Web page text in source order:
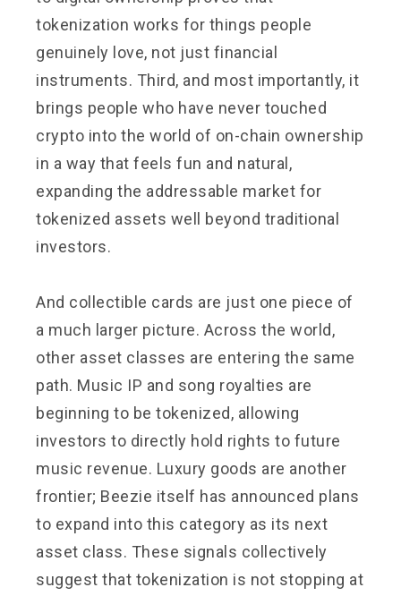
tokenization works for things people
genuinely love, not just financial
instruments. Third, and most importantly, it
brings people who have never touched
crypto into the world of on-chain ownership
in a way that feels fun and natural,
expanding the addressable market for
tokenized assets well beyond traditional
investors.
And collectible cards are just one piece of
a much larger picture. Across the world,
other asset classes are entering the same
path. Music IP and song royalties are
beginning to be tokenized, allowing
investors to directly hold rights to future
music revenue. Luxury goods are another
frontier; Beezie itself has announced plans
to expand into this category as its next
asset class. These signals collectively
suggest that tokenization is not stopping at